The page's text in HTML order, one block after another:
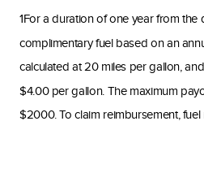
1For a duration of one year from the
complimentary fuel based on an
calculated at 20 miles per gallon,
$4.00 per gallon. The maximum
$2000. To claim reimbursement,